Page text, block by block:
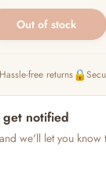
Out of stock
Hassle-free returns🔒
notified
we'll let you know